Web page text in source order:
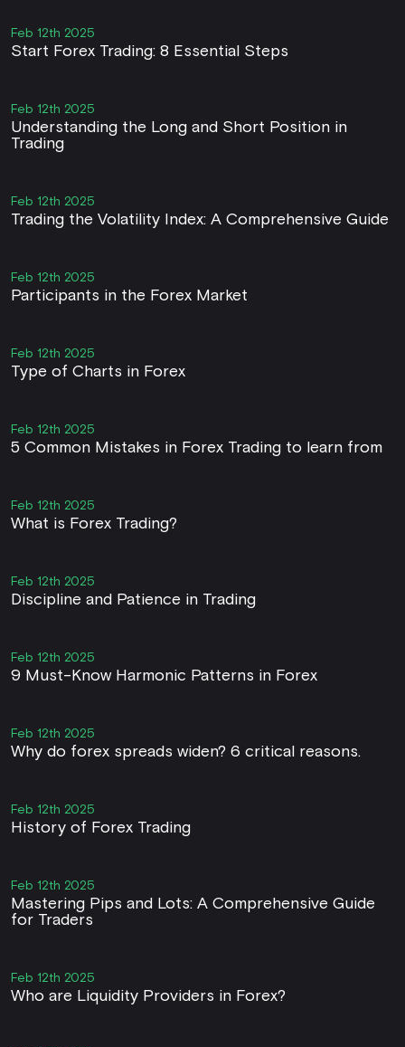
Feb 12th 2025
Start Forex Trading: 8 Essential Steps
Feb 12th 2025
Understanding the Long and Short Position in
Trading
Feb 12th 2025
Trading the Volatility Index: A Comprehensive Guide
Feb 12th 2025
Participants in the Forex Market
Feb 12th 2025
Type of Charts in Forex
Feb 12th 2025
5 Common Mistakes in Forex Trading to learn from
Feb 12th 2025
What is Forex Trading?
Feb 12th 2025
Discipline and Patience in Trading
Feb 12th 2025
9 Must-Know Harmonic Patterns in Forex
Feb 12th 2025
Why do forex spreads widen? 6 critical reasons.
Feb 12th 2025
History of Forex Trading
Feb 12th 2025
Mastering Pips and Lots: A Comprehensive Guide
for Traders
Feb 12th 2025
Who are Liquidity Providers in Forex?